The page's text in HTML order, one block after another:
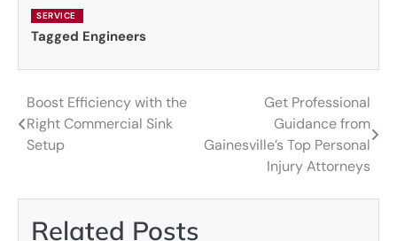
SERVICE
Tagged Engineers
Post
navigation
Boost Efficiency with the
Right Commercial Sink
Setup
Get Professional
Guidance from
Gainesville’s Top Personal
Injury Attorneys
Related Posts